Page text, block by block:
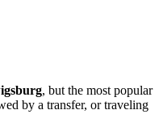
, but the most popular
by a transfer, or traveling